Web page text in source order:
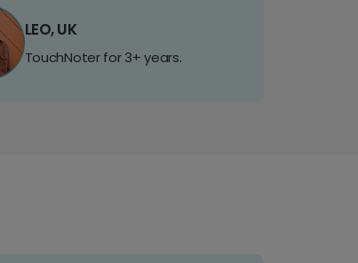
LEO, UK
TouchNoter for 3+ years.